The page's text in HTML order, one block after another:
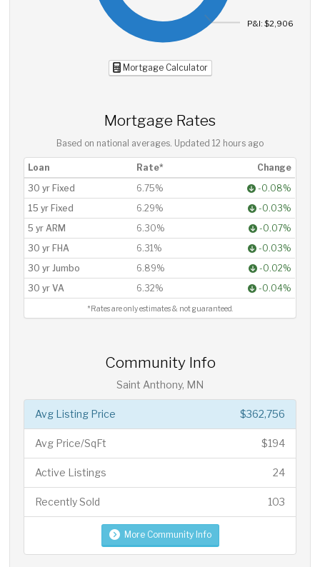
P&I: $2,906
Mortgage Calculator
Mortgage Rates
Based on national averages. Updated 12 hours ago
Loan Rate*
Change
30 yr Fixed
6.75%
-0.08%
15 yr Fixed
6.29%
-0.03%
5 yr ARM
6.30%
-0.07%
30 yr FHA
6.31%
-0.03%
30 yr Jumbo
6.89%
-0.02%
30 yr VA
6.32% -0.04%
*Rates are only estimates & not guaranteed.
Community Info
Saint Anthony, MN
$362,756
Avg Listing Price
$194
Avg Price/SqFt
24
Active Listings
103
Recently Sold
More Community Info